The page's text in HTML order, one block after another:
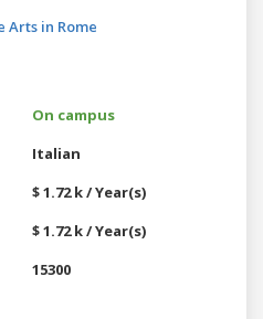
Arts in Rome
On campus
Italian
$ 1.72 k / Year(s)
$ 1.72 k / Year(s)
15300